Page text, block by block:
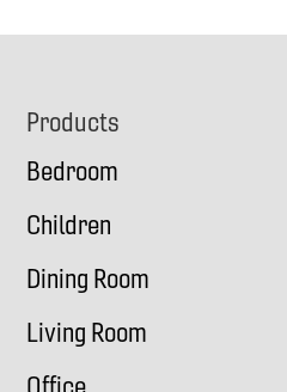
Footer
Products
Bedroom
Children
Dining Room
Living Room